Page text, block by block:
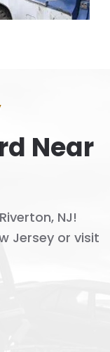
Near
NJ!
Jersey or visit